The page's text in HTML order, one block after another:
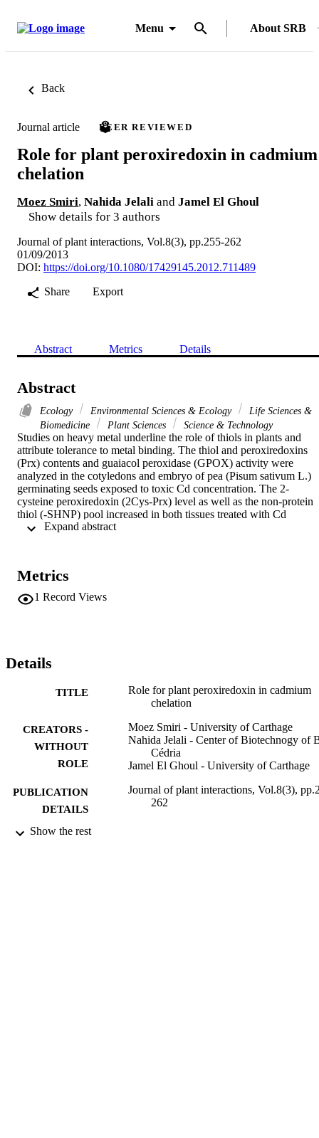
Menu About SRB
Back
Journal article PEER REVIEWED
Role for plant peroxiredoxin in cadmium
chelation
Moez Smiri, Nahida Jelali and Jamel El Ghoul
Show details for 3 authors
Journal of plant interactions, Vol.8(3), pp.255-262
01/09/2013
DOI: https://doi.org/10.1080/17429145.2012.711489
Share
Export
Abstract Metrics Details
Abstract
Ecology Environmental Sciences & Ecology
Life Sciences &
Biomedicine
Plant Sciences Science & Technology
Studies on heavy metal underline the role of thiols in plants and
attribute tolerance to metal binding. The thiol and peroxiredoxins
(Prx) contents and guaiacol peroxidase (GPOX) activity were
analyzed in the cotyledons and embryo of pea (Pisum sativum L.)
germinating seeds exposed to toxic Cd concentration. The 2-
cysteine peroxiredoxin (2Cys-Prx) level as well as the non-protein
thiol (-SHNP) pool increased in both tissues treated with Cd
compared to the control. An oxidized dimer of 2Cys-Prx was
oxidative stress, a protective action via increasing Prx expression
thiols is possible to improve the redox status.
Metrics
1 Record Views
Details
TITLE
Role for plant peroxiredoxin in cadmium
chelation
CREATORS -
WITHOUT
ROLE
Moez Smiri - University of Carthage
Nahida Jelali - Center of Biotechnogy of
Cédria
Jamel El Ghoul - University of Carthage
PUBLICATION
DETAILS
Journal of plant interactions, Vol.8(3),
262
PUBLISHER
Show the rest